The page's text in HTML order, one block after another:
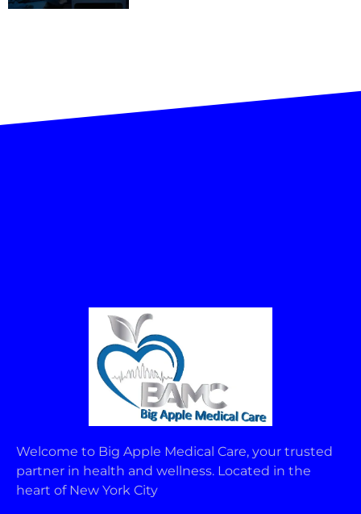
Welcome to Big Apple Medical Care, your trusted
partner in health and wellness. Located in the
heart of New York City